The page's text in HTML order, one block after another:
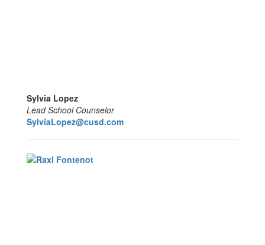
Sylvia Lopez
Lead School Counselor
SylviaLopez@cusd.com